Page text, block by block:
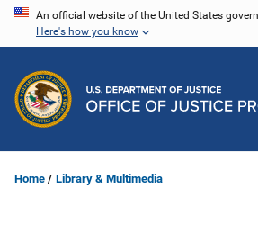
Skip
content
An official website of the United States
Here's how you know
Home Library & Multimedia